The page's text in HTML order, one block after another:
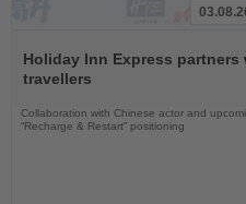
the
News
Holiday Inn Express
travellers
Collaboration with Chinese actor and
“Recharge & Restart” positioning